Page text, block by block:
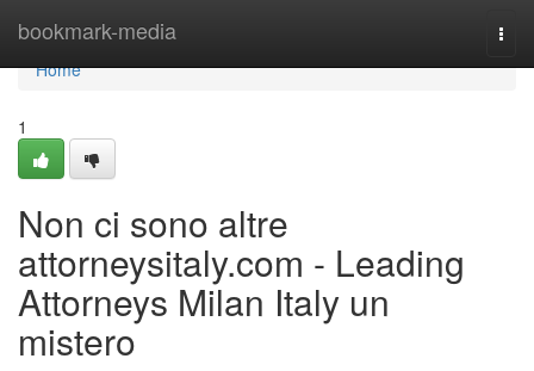
bookmark-media
Home
Home
1
Non ci sono altre
attorneysitaly.com - Leading
Attorneys Milan Italy un
mistero